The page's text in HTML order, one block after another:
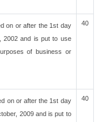
on or after the 1st day
2002 and is put to use
of business or
40
on or after the 1st day
2009 and is put to
40